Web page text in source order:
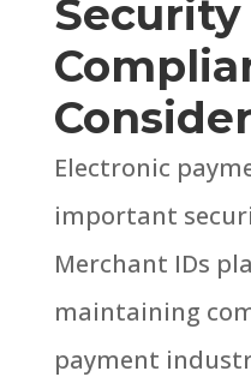
Security
Electronic
important
Merchant IDs
maintaining
payment